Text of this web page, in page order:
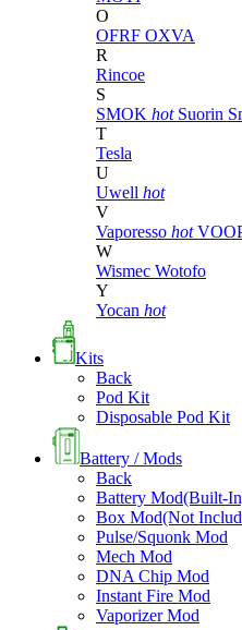
O
OFRF OXVA
R
Rincoe
S
SMOK hot Suorin
T
Tesla
U
Uwell hot
V
Vaporesso hot
W
Wismec Wotofo
Y
Yocan hot
Kits
Back
Pod Kit
Disposable Pod Kit
Battery / Mods
Back
Battery Mod(Built-
Box Mod(Not
Pulse/Squonk Mod
Mech Mod
DNA Chip Mod
Instant Fire Mod
Vaporizer Mod